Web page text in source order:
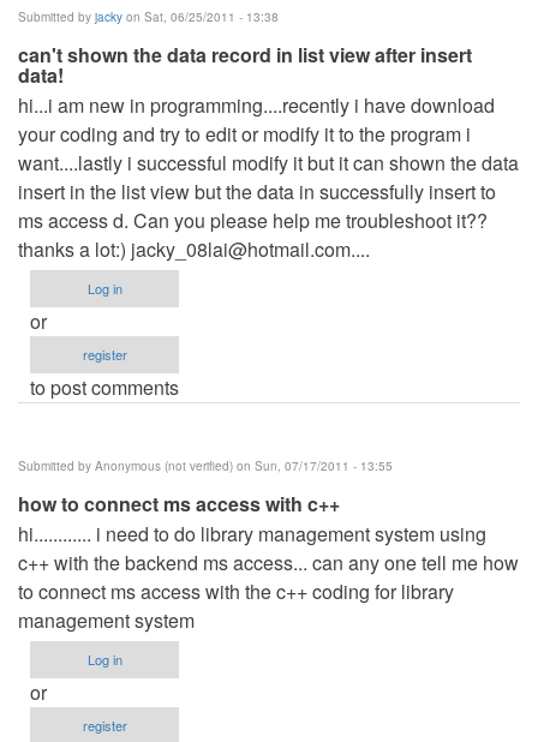
Submitted by jacky on Sat, 06/25/2011 - 13:38
can't shown the data record in list view after insert
data!
hi...i am new in programming....recently i have download
your coding and try to edit or modify it to the program i
want....lastly i successful modify it but it can shown the data
insert in the list view but the data in successfully insert to
ms access d. Can you please help me troubleshoot it??
thanks a lot:) jacky_08lai@hotmail.com....
Log in
or
register
to post comments
Submitted by Anonymous (not verified) on Sun, 07/17/2011 - 13:55
how to connect ms access with c++
hi............ i need to do library management system using
c++ with the backend ms access... can any one tell me how
to connect ms access with the c++ coding for library
management system
Log in
or
register